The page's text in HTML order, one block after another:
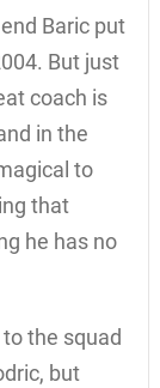
Baric put
But just
coach is
in the
to
that
he has no
the squad
but